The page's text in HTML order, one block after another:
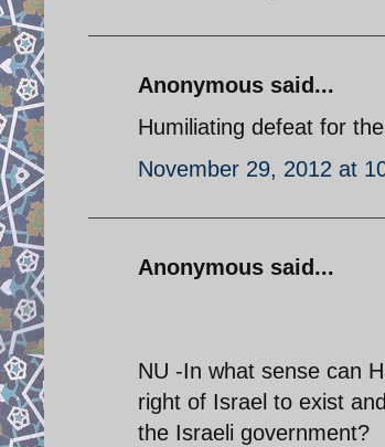
Anonymous said...
Humiliating defeat for
November 29, 2012 at
Anonymous said...
NU -In what sense can
right of Israel to exist
the Israeli government?